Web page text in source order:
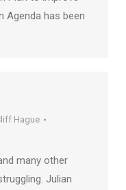
Agenda has been
Hague
many other
Julian